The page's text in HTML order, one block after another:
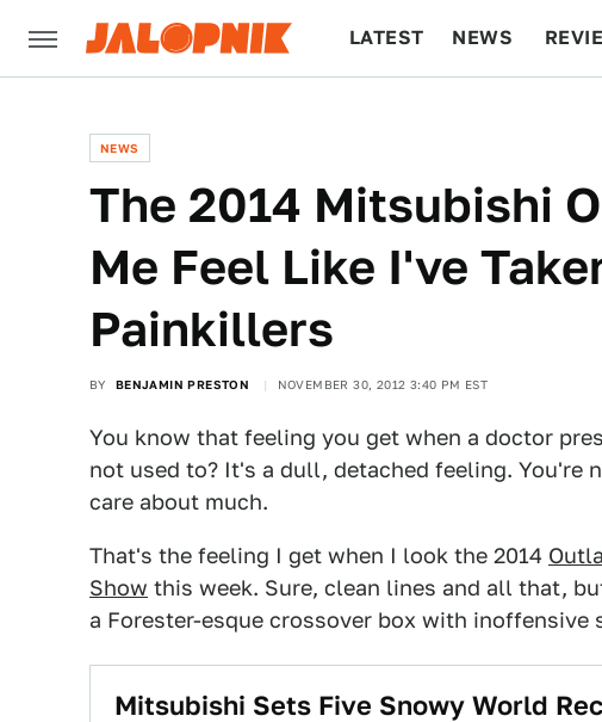
LATEST NEWS
NEWS
The 2014 Mitsubishi
Me Feel Like I've
Painkillers
BY BENJAMIN PRESTON NOVEMBER 30, 2012 3:40 PM EST
You know that feeling you get when a doctor
not used to? It's a dull, detached feeling. You're
care about much.
That's the feeling I get when I look the 2014
Show this week. Sure, clean lines and all that,
a Forester-esque crossover box with
Mitsubishi Sets Five Snowy World